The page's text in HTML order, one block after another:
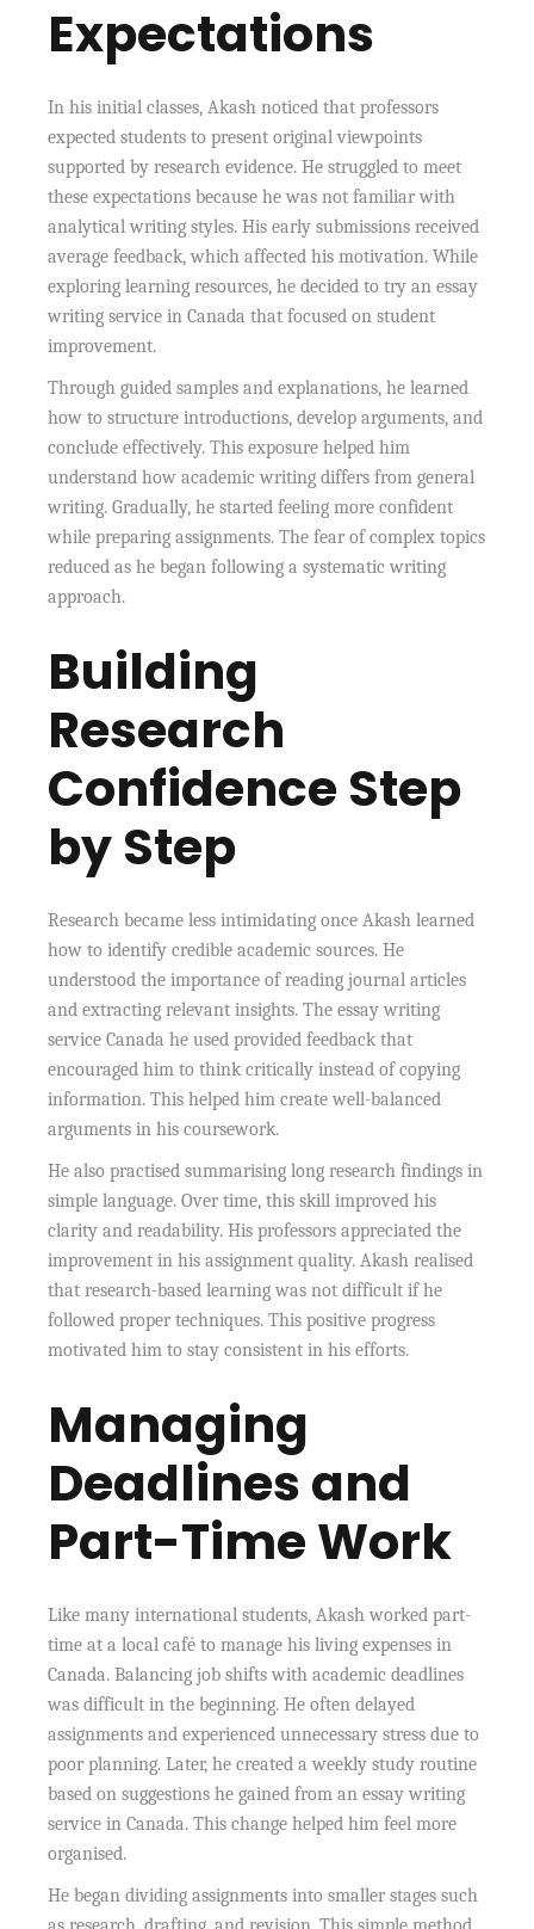
Expectations
In his initial classes, Akash noticed that professors
expected students to present original viewpoints
supported by research evidence. He struggled to meet
these expectations because he was not familiar with
analytical writing styles. His early submissions received
average feedback, which affected his motivation. While
exploring learning resources, he decided to try an essay
writing service in Canada that focused on student
improvement.
Through guided samples and explanations, he learned
how to structure introductions, develop arguments, and
conclude effectively. This exposure helped him
understand how academic writing differs from general
writing. Gradually, he started feeling more confident
while preparing assignments. The fear of complex topics
reduced as he began following a systematic writing
approach.
Building
Research
Confidence Step
by Step
Research became less intimidating once Akash learned
how to identify credible academic sources. He
understood the importance of reading journal articles
and extracting relevant insights. The essay writing
service Canada he used provided feedback that
encouraged him to think critically instead of copying
information. This helped him create well-balanced
arguments in his coursework.
He also practised summarising long research findings in
simple language. Over time, this skill improved his
clarity and readability. His professors appreciated the
improvement in his assignment quality. Akash realised
that research-based learning was not difficult if he
followed proper techniques. This positive progress
motivated him to stay consistent in his efforts.
Managing
Deadlines and
Part-Time Work
Like many international students, Akash worked part-
time at a local café to manage his living expenses in
Canada. Balancing job shifts with academic deadlines
was difficult in the beginning. He often delayed
assignments and experienced unnecessary stress due to
poor planning. Later, he created a weekly study routine
based on suggestions he gained from an essay writing
service in Canada. This change helped him feel more
organised.
He began dividing assignments into smaller stages such